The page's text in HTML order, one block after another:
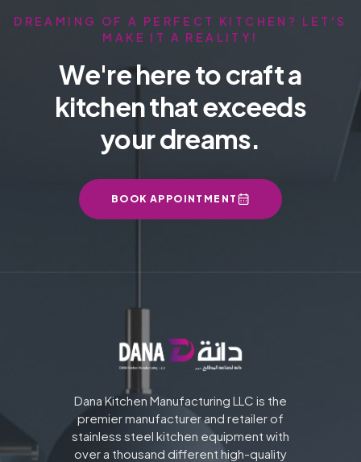
DREAMING OF A PERFECT KITCHEN? LET'S
MAKE IT A REALITY!
We're here to craft a
kitchen that exceeds
your dreams.
BOOK APPOINTMENT
Dana Kitchen Manufacturing LLC is the
premier manufacturer and retailer of
stainless steel kitchen equipment with
over a thousand different high-quality